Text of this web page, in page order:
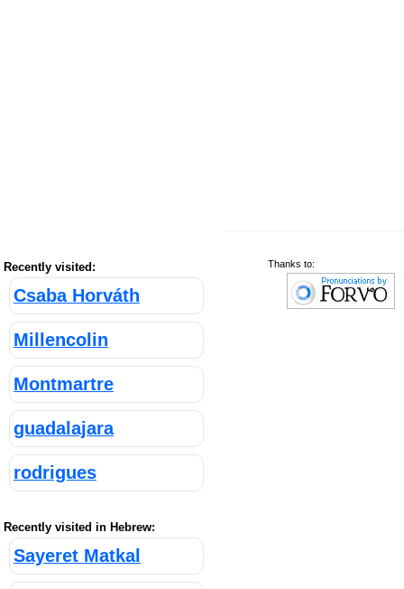
Thanks to:
Recently visited:
Csaba Horváth
Millencolin
Montmartre
guadalajara
rodrigues
Recently visited in Hebrew:
Sayeret Matkal